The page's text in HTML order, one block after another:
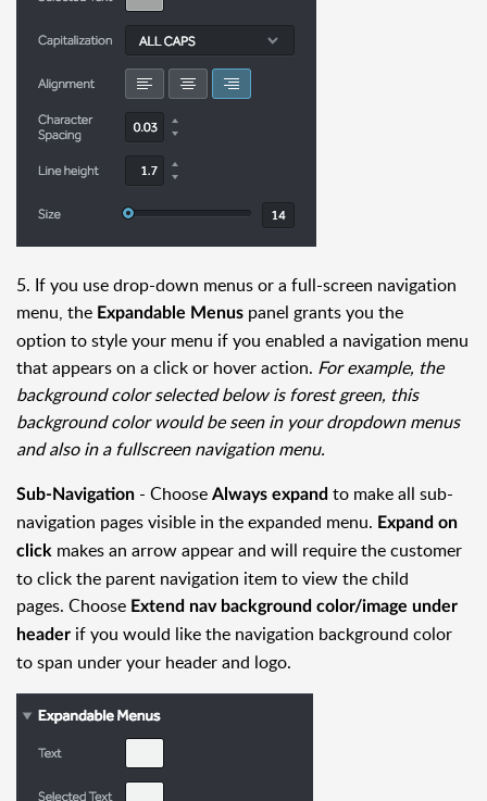
5. If you use drop-down menus or a full-screen navigation
menu, the Expandable Menus panel grants you the
option to style your menu if you enabled a navigation menu
that appears on a click or hover action. For example, the
background color selected below is forest green, this
background color would be seen in your dropdown menus
and also in a fullscreen navigation menu.
Sub-Navigation - Choose Always expand to make all sub-
navigation pages visible in the expanded menu. Expand on
click makes an arrow appear and will require the customer
to click the parent navigation item to view the child
pages. Choose Extend nav background color/image under
header if you would like the navigation background color
to span under your header and logo.